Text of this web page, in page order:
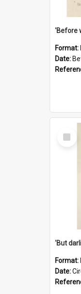
Format:
Date:
Select
Item
Format:
Date: